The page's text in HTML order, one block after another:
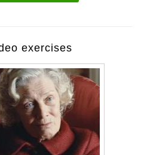
exercises